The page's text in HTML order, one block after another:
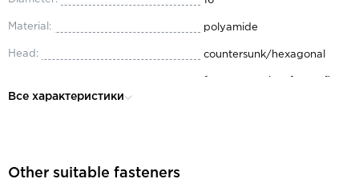
Material: polyamide
Head: countersunk/hexagonal
Все характеристики
Other suitable fasteners